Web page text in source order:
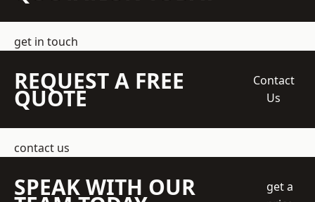
get in touch
REQUEST A FREE
QUOTE
Contact
Us
contact us
SPEAK WITH OUR
get a